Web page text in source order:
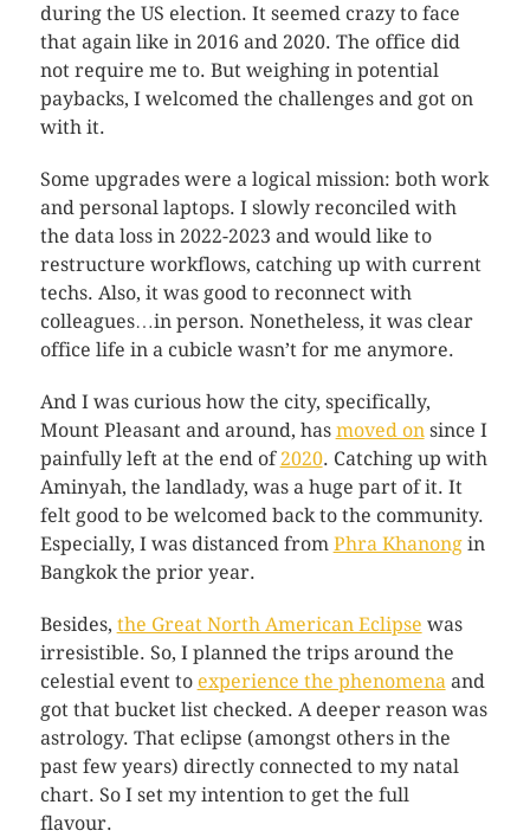
during the US election. It seemed crazy to face
that again like in 2016 and 2020. The office did
not require me to. But weighing in potential
paybacks, I welcomed the challenges and got on
with it.
Some upgrades were a logical mission: both work
and personal laptops. I slowly reconciled with
the data loss in 2022-2023 and would like to
restructure workflows, catching up with current
techs. Also, it was good to reconnect with
colleagues…in person. Nonetheless, it was clear
office life in a cubicle wasn’t for me anymore.
And I was curious how the city, specifically,
Mount Pleasant and around, has moved onsince I
painfully left at the end of2020. Catching up with
Aminyah, the landlady, was a huge part of it. It
felt good to be welcomed back to the community.
Especially, I was distanced from Phra Khanongin
Bangkok the prior year.
Besides, the Great North American Eclipse was
irresistible. So, I planned the trips around the
celestial event to experience the phenomenaand
got that bucket list checked. A deeper reason was
astrology. That eclipse (amongst others in the
past few years) directly connected to my natal
chart. So I set my intention to get the full
flavour.